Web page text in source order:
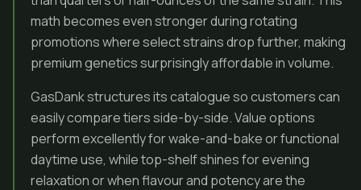
math becomes even stronger during rotating
promotions where select strains drop further, making
premium genetics surprisingly affordable in volume.
GasDank structures its catalogue so customers can
easily compare tiers side-by-side. Value options
perform excellently for wake-and-bake or functional
daytime use, while top-shelf shines for evening
relaxation or when flavour and potency are the